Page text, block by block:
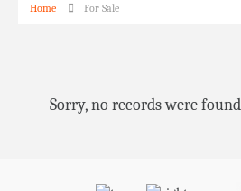
Home For Sale
Sorry, no records were